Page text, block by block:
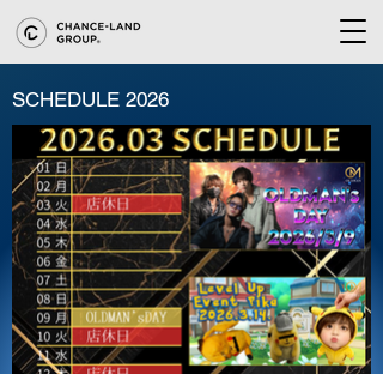
SCHEDULE 2026